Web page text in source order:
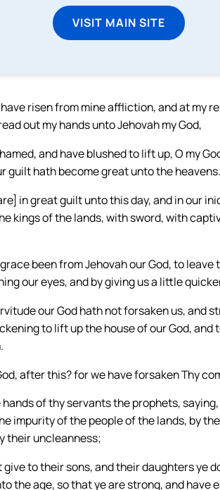
VISIT MAIN SITE
risen from mine affliction, and at my
out my hands unto Jehovah my God,
and have blushed to lift up, O my
guilt hath become great unto the heavens.
in great guilt unto this day, and in our
kings of the lands, with sword, with
been from Jehovah our God, to
our eyes, and by giving us a little
our God hath not forsaken us, and
to lift up the house of our God,
after this? for we have forsaken Thy
of thy servants the prophets,
impurity of the people of the lands, by
their uncleanness;
to their sons, and their daughters ye
the age, so that ye are strong, and have